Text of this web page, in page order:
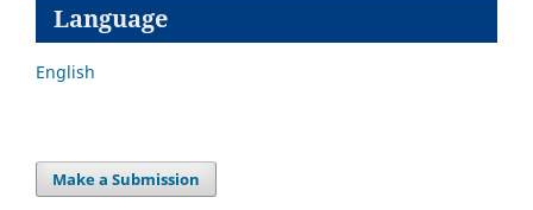
Language
English
Make a Submission